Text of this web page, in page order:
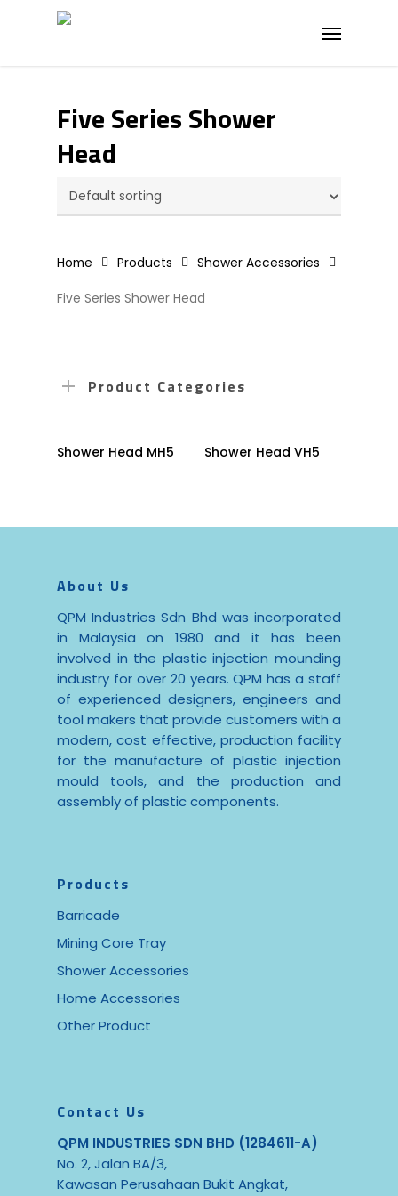
Menu
Five Series Shower
Head
Home Products Shower Accessories
Five Series Shower Head
Product Categories
Read More
Shower Head MH5 Read More
Shower Head VH5
About Us
QPM Industries Sdn Bhd was incorporated
in Malaysia on 1980 and it has been
involved in the plastic injection mounding
industry for over 20 years. QPM has a staff
of experienced designers, engineers and
tool makers that provide customers with a
modern, cost effective, production facility
for the manufacture of plastic injection
mould tools, and the production and
assembly of plastic components.
Products
Barricade
Mining Core Tray
Shower Accessories
Home Accessories
Other Product
Contact Us
QPM INDUSTRIES SDN BHD (1284611-A)
No. 2, Jalan BA/3,
Kawasan Perusahaan Bukit Angkat,